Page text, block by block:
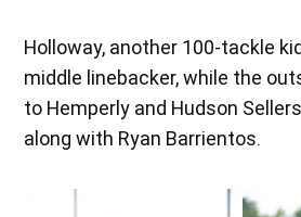
Holloway, another 100-tackle
middle linebacker, while the
to Hemperly and Hudson
along with Ryan Barrientos.